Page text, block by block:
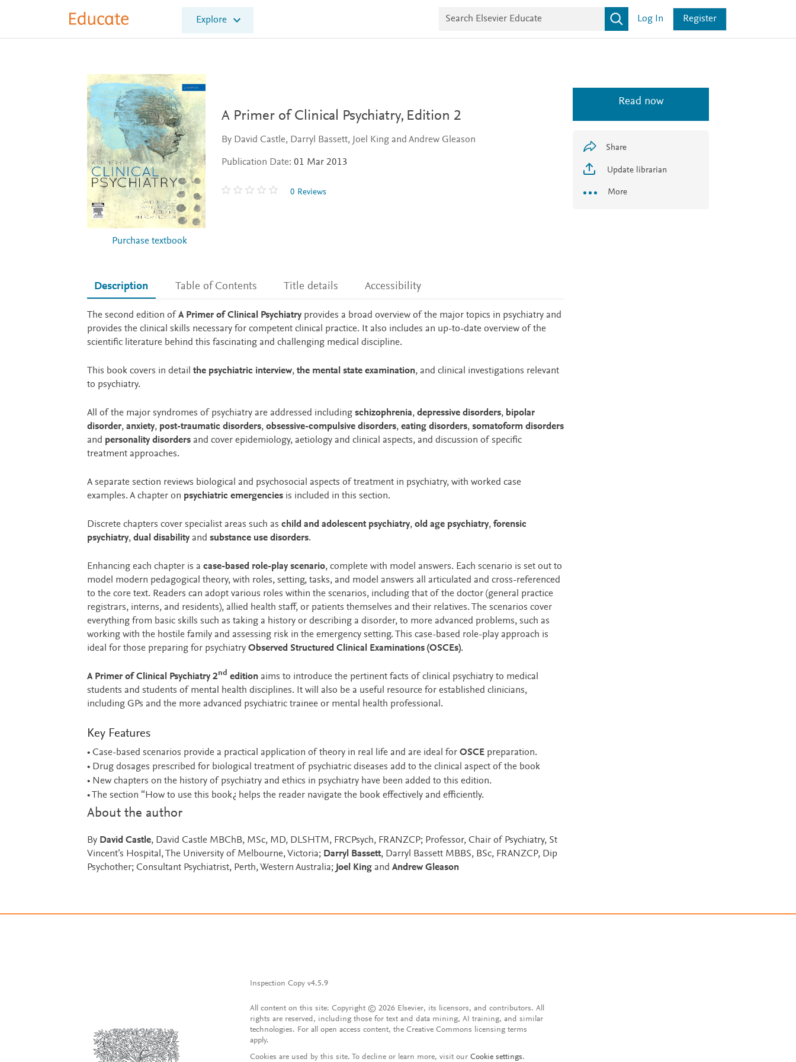
E
l
s
Explore
r
v
i
r
Log In Register
Purchase textbook
A Primer of Clinical Psychiatry, Edition 2
By David Castle, Darryl Bassett, Joel King and Andrew Gleason
Publication Date: 01 Mar 2013
0 Reviews
Read now
Share
Update librarian
More
Description Table of Contents Title details Accessibility
Description
The second edition of A Primer of Clinical Psychiatryprovides a broad overview of the major topics in psychiatry and
provides the clinical skills necessary for competent clinical practice. It also includes an up-to-date overview of the
scientific literature behind this fascinating and challenging medical discipline.
This book covers in detail the psychiatric interview, the mental state examination, and clinical investigations relevant
to psychiatry.
All of the major syndromes of psychiatry are addressed including schizophrenia, depressive disorders, bipolar
disorder, anxiety, post-traumatic disorders, obsessive-compulsive disorders, eating disorders, somatoform disorders
and personality disordersand cover epidemiology, aetiology and clinical aspects, and discussion of specific
treatment approaches.
A separate section reviews biological and psychosocial aspects of treatment in psychiatry, with worked case
examples. A chapter on psychiatric emergenciesis included in this section.
Discrete chapters cover specialist areas such as child and adolescent psychiatry, old age psychiatry, forensic
psychiatry, dual disabilityand substance use disorders.
Enhancing each chapter is a case-based role-play scenario, complete with model answers. Each scenario is set out to
model modern pedagogical theory, with roles, setting, tasks, and model answers all articulated and cross-referenced
to the core text. Readers can adopt various roles within the scenarios, including that of the doctor (general practice
registrars, interns, and residents), allied health staff, or patients themselves and their relatives. The scenarios cover
everything from basic skills such as taking a history or describing a disorder, to more advanced problems, such as
working with the hostile family and assessing risk in the emergency setting. This case-based role-play approach is
ideal for those preparing for psychiatry Observed Structured Clinical Examinations (OSCEs).
A Primer of Clinical Psychiatry 2nd editionaims to introduce the pertinent facts of clinical psychiatry to medical
students and students of mental health disciplines. It will also be a useful resource for established clinicians,
including GPs and the more advanced psychiatric trainee or mental health professional.
Key Features
• Case-based scenarios provide a practical application of theory in real life and are ideal for OSCEpreparation.
• Drug dosages prescribed for biological treatment of psychiatric diseases add to the clinical aspect of the book
• New chapters on the history of psychiatry and ethics in psychiatry have been added to this edition.
• The section “How to use this book¿ helps the reader navigate the book effectively and efficiently.
About the author
By David Castle, David Castle MBChB, MSc, MD, DLSHTM, FRCPsych, FRANZCP; Professor, Chair of Psychiatry, St
Vincent’s Hospital, The University of Melbourne, Victoria; Darryl Bassett, Darryl Bassett MBBS, BSc, FRANZCP, Dip
Psychother; Consultant Psychiatrist, Perth, Western Australia; Joel Kingand Andrew Gleason
Inspection Copy v4.5.9
All content on this site: Copyright © 2026 Elsevier, its licensors, and contributors. All
rights are reserved, including those for text and data mining, AI training, and similar
technologies. For all open access content, the Creative Commons licensing terms
apply.
Cookies are used by this site. To decline or learn more, visit our Cookie settings.